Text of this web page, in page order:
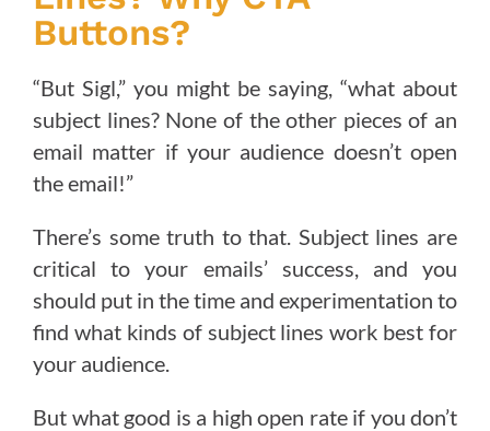
Buttons?
“But Sigl,” you might be saying, “what about
subject lines? None of the other pieces of an
email matter if your audience doesn’t open
the email!”
There’s some truth to that. Subject lines are
critical to your emails’ success, and you
should put in the time and experimentation to
find what kinds of subject lines work best for
your audience.
But what good is a high open rate if you don’t